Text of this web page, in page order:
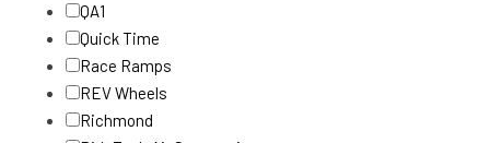
QA1
Quick Time
Race Ramps
REV Wheels
Richmond